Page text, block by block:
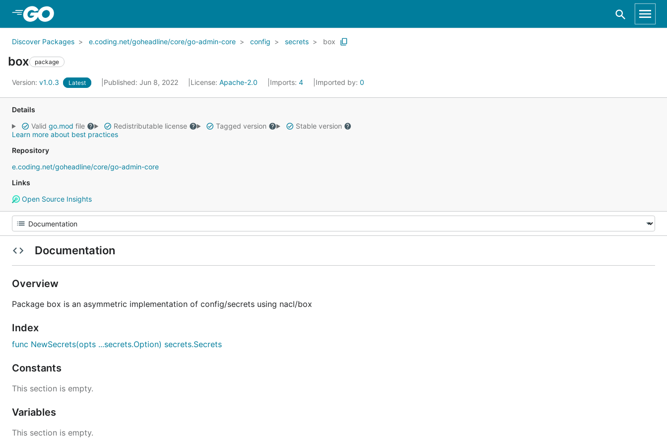
Discover Packages e.coding.net/goheadline/core/go-admin-core config secrets box
box package
Version: v1.0.3 Latest Published: Jun 8, 2022 License: Apache-2.0 Imports: 4 Imported by: 0
Details
Valid go.mod file Redistributable license Tagged version
Stable version
Learn more about best practices
Repository
e.coding.net/goheadline/core/go-admin-core
Links
Open Source Insights
Documentation
Overview
Package box is an asymmetric implementation of config/secrets using nacl/box
Index
func NewSecrets(opts ...secrets.Option) secrets.Secrets
Constants
This section is empty.
Variables
This section is empty.